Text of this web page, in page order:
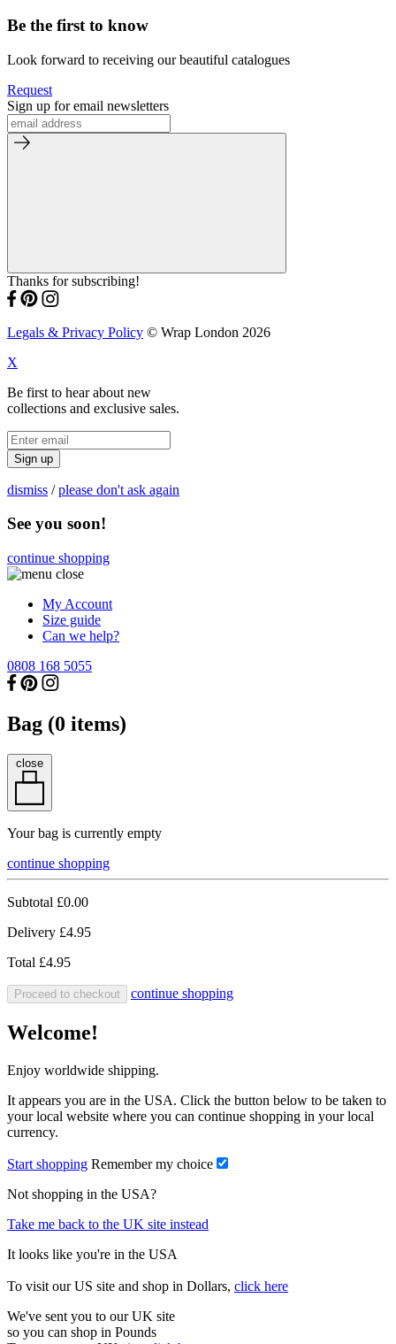
Be the first to know
Look forward to receiving our beautiful catalogues
Request
Sign up for email newsletters
Thanks for subscribing!
Legals & Privacy Policy © Wrap London 2026
X
Be first to hear about new
collections and exclusive sales.
Sign up
dismiss /please don't ask again
See you soon!
continue shopping
My Account
Size guide
Can we help?
0808 168 5055
Bag (0 items)
close
Your bag is currently empty
continue shopping
Subtotal £0.00
Delivery £4.95
Total £4.95
Proceed to checkout continue shopping
Welcome!
Enjoy worldwide shipping.
It appears you are in the USA. Click the button below to be taken to
your local website where you can continue shopping in your local
currency.
Start shopping Remember my choice
Not shopping in the USA?
Take me back to the UK site instead
It looks like you're in the USA
To visit our US site and shop in Dollars, click here
We've sent you to our UK site
so you can shop in Pounds